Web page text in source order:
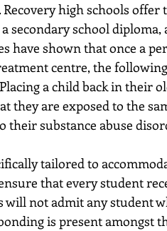
high schools offer
secondary school diploma,
have shown that once a
centre, the
a child back in their
they are exposed to the
their substance abuse
tailored to
that every student
will not admit any student
is present amongst